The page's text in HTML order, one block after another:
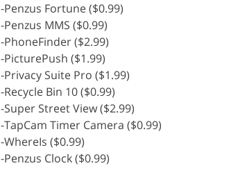
-Penzus Fortune ($0.99)
-Penzus MMS ($0.99)
-PhoneFinder ($2.99)
-PicturePush ($1.99)
-Privacy Suite Pro ($1.99)
-Recycle Bin 10 ($0.99)
-Super Street View ($2.99)
-TapCam Timer Camera ($0.99)
-WhereIs ($0.99)
-Penzus Clock ($0.99)